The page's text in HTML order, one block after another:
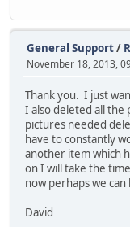
General Support/
November 18, 2013,
Thank you. I just
I also deleted all
pictures needed
have to constantly
another item which
on I will take the
now perhaps we
David